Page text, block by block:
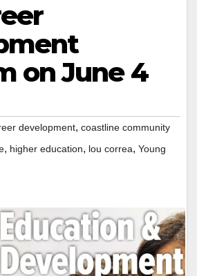
on June 4
development, coastline community
, higher education, lou correa, Young